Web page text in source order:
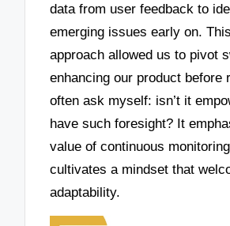
data from user feedback to
emerging issues early on.
approach allowed us to pivot
enhancing our product before
often ask myself: isn’t it
have such foresight? It
value of continuous
cultivates a mindset that
adaptability.